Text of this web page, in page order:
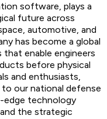
software, plays a
future across
automotive, and
has become a global
enable engineers
before physical
and enthusiasts,
our national defense
edge technology
the strategic